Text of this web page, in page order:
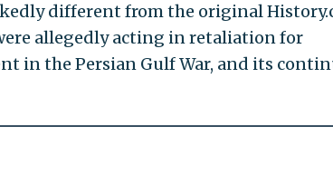
different from the original
allegedly acting in retaliation for
in the Persian Gulf War, and its